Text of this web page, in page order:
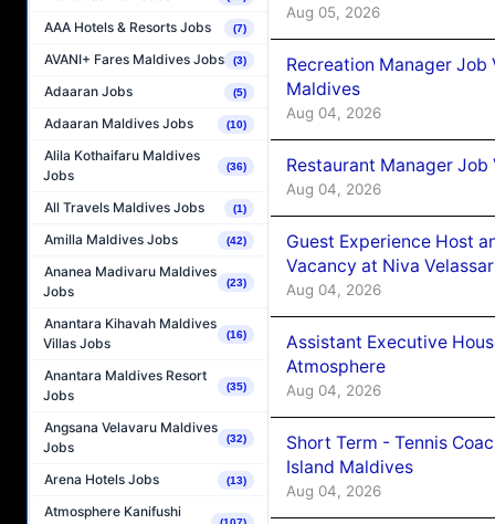
AAA Hotels & Resorts Jobs (7)
AVANI+ Fares Maldives Jobs (3)
Adaaran Jobs (5)
Adaaran Maldives Jobs (10)
Alila Kothaifaru Maldives
Jobs
(36)
All Travels Maldives Jobs (1)
Amilla Maldives Jobs (42)
Ananea Madivaru Maldives
Jobs
(23)
Anantara Kihavah Maldives
Villas Jobs
(16)
Anantara Maldives Resort
Jobs
(35)
Angsana Velavaru Maldives
Jobs
(32)
Arena Hotels Jobs (13)
Atmosphere Kanifushi
Aug 05, 2026
Recreation Manager
Maldives
Aug 04, 2026
Restaurant Manager
Aug 04, 2026
Guest Experience Host
Vacancy at Niva
Aug 04, 2026
Assistant Executive
Atmosphere
Aug 04, 2026
Short Term - Tennis
Island Maldives
Aug 04, 2026